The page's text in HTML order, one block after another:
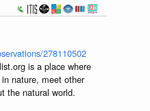
278110502
is a place where
nature, meet other
the natural world.